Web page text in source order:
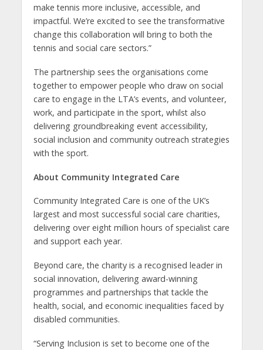
make tennis more inclusive, accessible, and
impactful. We’re excited to see the transformative
change this collaboration will bring to both the
tennis and social care sectors.”
The partnership sees the organisations come
together to empower people who draw on social
care to engage in the LTA’s events, and volunteer,
work, and participate in the sport, whilst also
delivering groundbreaking event accessibility,
social inclusion and community outreach strategies
with the sport.
About Community Integrated Care
Community Integrated Care is one of the UK’s
largest and most successful social care charities,
delivering over eight million hours of specialist care
and support each year.
Beyond care, the charity is a recognised leader in
social innovation, delivering award-winning
programmes and partnerships that tackle the
health, social, and economic inequalities faced by
disabled communities.
“Serving Inclusion is set to become one of the